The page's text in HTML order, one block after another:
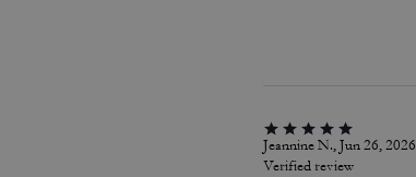
Jeannine N., Jun 26, 2026
Verified review